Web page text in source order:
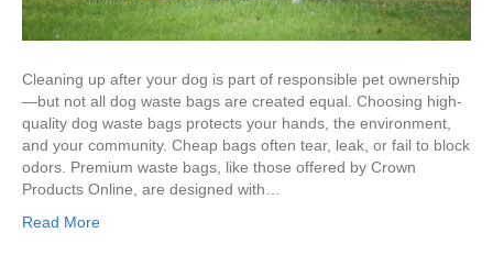
Cleaning up after your dog is part of responsible pet ownership
—but not all dog waste bags are created equal. Choosing high-
quality dog waste bags protects your hands, the environment,
and your community. Cheap bags often tear, leak, or fail to block
odors. Premium waste bags, like those offered by Crown
Products Online, are designed with…
Read More